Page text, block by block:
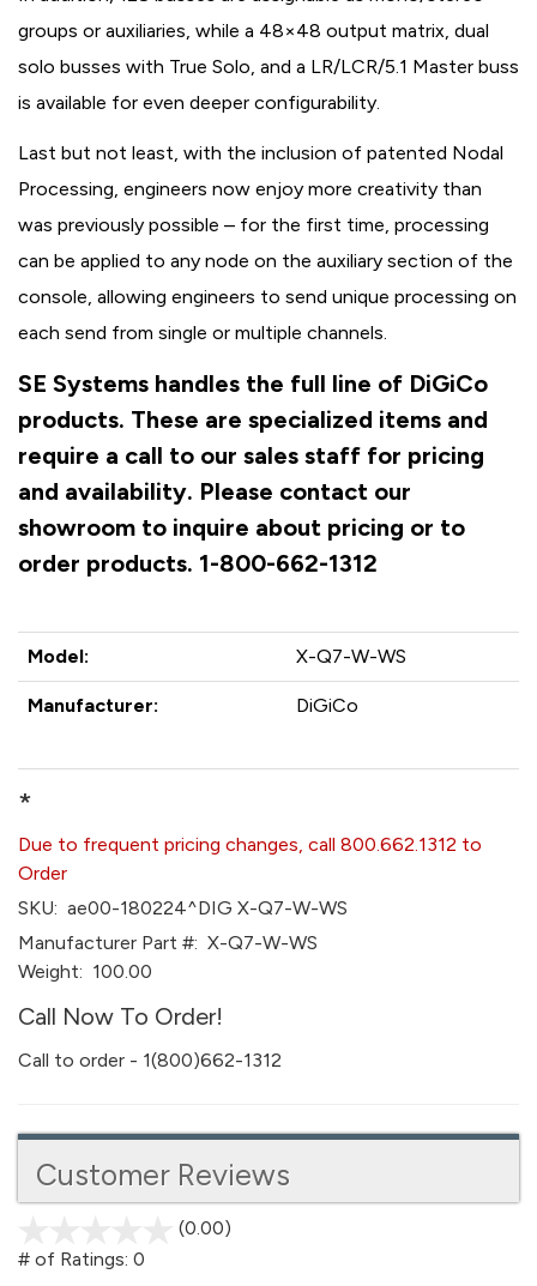
groups or auxiliaries, while a 48×48 output matrix, dual
solo busses with True Solo, and a LR/LCR/5.1 Master buss
is available for even deeper configurability.
Last but not least, with the inclusion of patented Nodal
Processing, engineers now enjoy more creativity than
was previously possible – for the first time, processing
can be applied to any node on the auxiliary section of the
console, allowing engineers to send unique processing on
each send from single or multiple channels.
SE Systems handles the full line of DiGiCo
products. These are specialized items and
require a call to our sales staff for pricing
and availability. Please contact our
showroom to inquire about pricing or to
order products. 1-800-662-1312
Model: X-Q7-W-WS
Manufacturer: DiGiCo
*
Due to frequent pricing changes, call 800.662.1312 to
Order
SKU: ae00-180224^DIG X-Q7-W-WS
Manufacturer Part #: X-Q7-W-WS
Weight: 100.00
Call Now To Order!
Call to order - 1(800)662-1312
Customer Reviews
(0.00)
# of Ratings: 0